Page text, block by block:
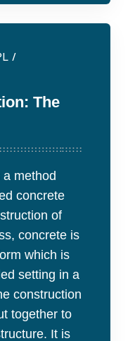
/
The
method
concrete
of
concrete is
which is
setting in a
construction
together to
It is